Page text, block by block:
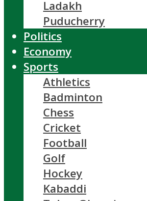
Ladakh
Puducherry
Politics
Economy
Sports
Athletics
Badminton
Chess
Cricket
Football
Golf
Hockey
Kabaddi